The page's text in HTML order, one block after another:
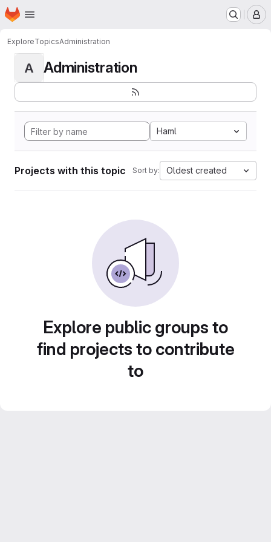
Skip to main content
Homepage
ExploreTopicsAdministration
A Administration
Haml
Projects with this topic Sort by: Oldest created
Explore public groups to
find projects to contribute
to